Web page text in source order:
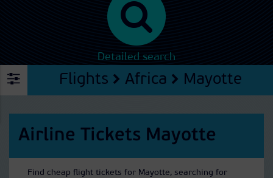
Detailed search
Flights Africa Mayotte
Airline Tickets Mayotte
Find cheap flight tickets for Mayotte, searching for